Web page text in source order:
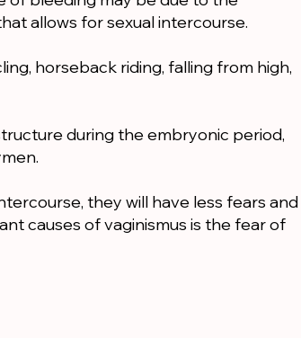
allows for sexual intercourse.
horseback riding, falling from high,
during the embryonic period,
they will have less fears and
causes of vaginismus is the fear of